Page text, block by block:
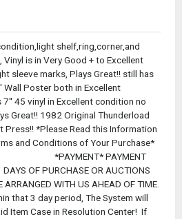
shelf,ring,corner,and
is in Very Good + to Excellent
sleeve marks, Plays Great!! still has
Wall Poster both in Excellent
45 vinyl in Excellent condition no
Great!! 1982 Original Thunderload
Press!! *Please Read this Information
and Conditions of Your Purchase*
PAYMENT
OF PURCHASE OR AUCTIONS
ARRANGED WITH US AHEAD OF TIME.
that 3 day period, The System will
Item Case in Resolution Center! If